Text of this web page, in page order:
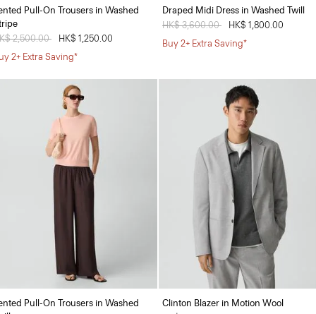
Pull-On Trousers in Washed
reduced from
2,500.00
HK$ 1,250.00
2+ Extra Saving*
Draped Midi Dress in Washed Twill
Price reduced from
HK$ 3,600.00
HK$ 1,800.00
Buy 2+ Extra Saving*
Pull-On Trousers in Washed
Clinton Blazer in Motion Wool